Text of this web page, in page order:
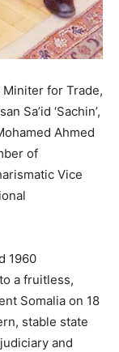
for Trade,
Sa’id ‘Sachin’,
Ahmed
of
Vice
1960
a fruitless,
Somalia on 18
stable state
and